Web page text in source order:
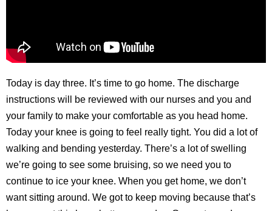
Today is day three. It’s time to go home. The discharge
instructions will be reviewed with our nurses and you and
your family to make your comfortable as you head home.
Today your knee is going to feel really tight. You did a lot of
walking and bending yesterday. There’s a lot of swelling
we’re going to see some bruising, so we need you to
continue to ice your knee. When you get home, we don’t
want sitting around. We got to keep moving because that’s